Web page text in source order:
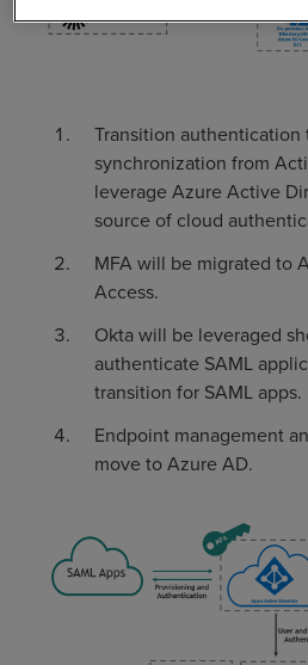
Transition
synchronization from
leverage Azure Active
source of cloud
MFA will be migrated to
Access.
Okta will be leveraged
authenticate SAML
transition for SAML apps.
Endpoint management
move to Azure AD.